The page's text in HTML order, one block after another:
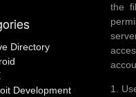
the
1.
Directory
Development